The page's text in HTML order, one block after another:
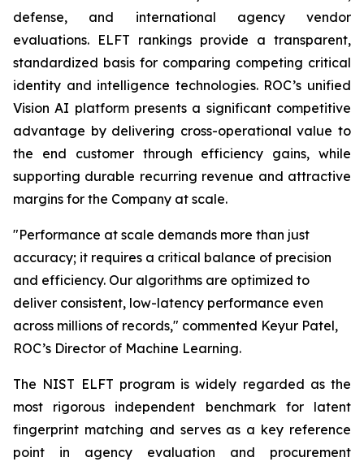
defense, and international agency vendor
evaluations. ELFT rankings provide a transparent,
standardized basis for comparing competing critical
identity and intelligence technologies. ROC’s unified
Vision AI platform presents a significant competitive
advantage by delivering cross-operational value to
the end customer through efficiency gains, while
supporting durable recurring revenue and attractive
margins for the Company at scale.
"Performance at scale demands more than just
accuracy; it requires a critical balance of precision
and efficiency. Our algorithms are optimized to
deliver consistent, low-latency performance even
across millions of records," commented Keyur Patel,
ROC’s Director of Machine Learning.
The NIST ELFT program is widely regarded as the
most rigorous independent benchmark for latent
fingerprint matching and serves as a key reference
point in agency evaluation and procurement